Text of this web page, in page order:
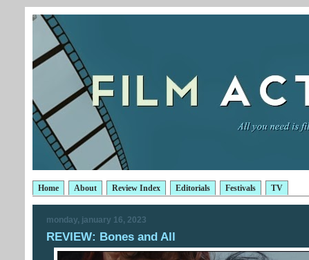
Home About Review Index Editorials Festivals TV
monday, january 16, 2023
REVIEW: Bones and All